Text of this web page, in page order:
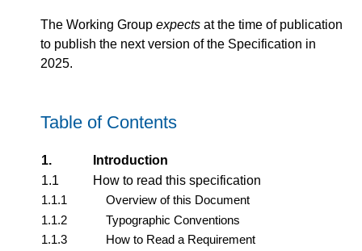
The Working Group expects at the time of publication
to publish the next version of the Specification in
2025.
Table of Contents
1.
Introduction
1.1
How to read this specification
1.1.1
Overview of this Document
1.1.2
Typographic Conventions
1.1.3
How to Read a Requirement